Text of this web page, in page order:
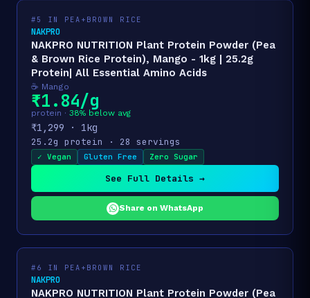
#5 IN PEA+BROWN RICE
NAKPRO
NAKPRO NUTRITION Plant Protein Powder (Pea
& Brown Rice Protein), Mango - 1kg | 25.2g
Protein| All Essential Amino Acids
☕ Mango
₹1.84/g
protein · 38% below avg
₹1,299 · 1kg
25.2g protein · 28 servings
✓ Vegan Gluten Free Zero Sugar
See Full Details →
Share on WhatsApp
#6 IN PEA+BROWN RICE
NAKPRO
NAKPRO NUTRITION Plant Protein Powder (Pea